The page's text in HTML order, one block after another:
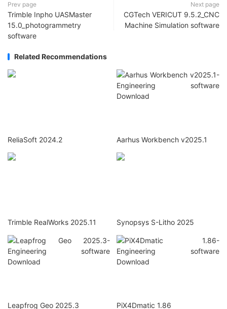
Prev page
Trimble Inpho UASMaster
15.0_photogrammetry
software
Next page
CGTech VERICUT 9.5.2_CNC
Machine Simulation software
Related Recommendations
ReliaSoft 2024.2 Aarhus Workbench v2025.1
Trimble RealWorks 2025.11 Synopsys S-Litho 2025
Leapfrog Geo 2025.3 PiX4Dmatic 1.86